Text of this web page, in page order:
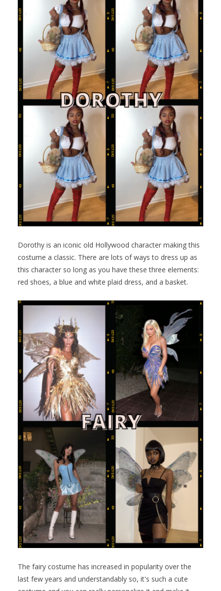
Dorothy is an iconic old Hollywood character making this
costume a classic. There are lots of ways to dress up as
this character so long as you have these three elements:
red shoes, a blue and white plaid dress, and a basket.
The fairy costume has increased in popularity over the
last few years and understandably so, it's such a cute